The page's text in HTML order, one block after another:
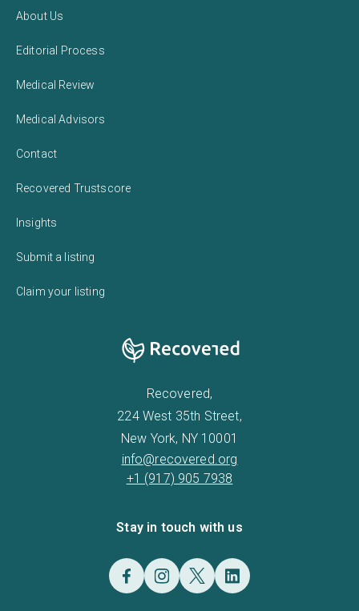
About Us
Editorial Process
Medical Review
Medical Advisors
Contact
Recovered Trustscore
Insights
Submit a listing
Claim your listing
Recovered,
224 West 35th Street,
New York, NY 10001
info@recovered.org
+1 (917) 905 7938
Stay in touch with us